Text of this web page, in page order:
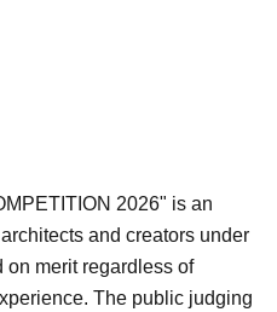
2026" is an
and creators under
on merit regardless of
The public judging